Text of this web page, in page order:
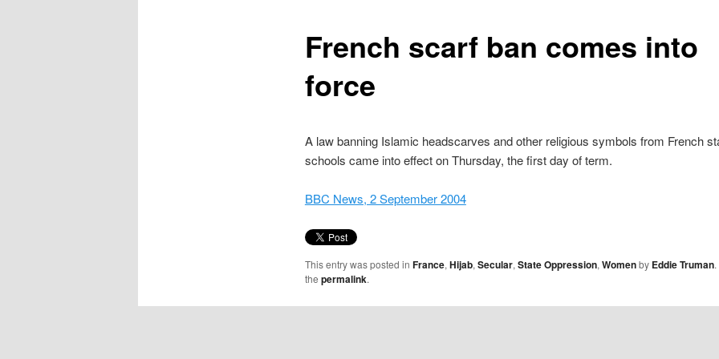
French scarf ban comes into
force
A law banning Islamic headscarves and other religious symbols from French
schools came into effect on Thursday, the first day of term.
BBC News, 2 September 2004
This entry was posted in France,Hijab,Secular,State Oppression,Womenby Eddie Truman.
the permalink.